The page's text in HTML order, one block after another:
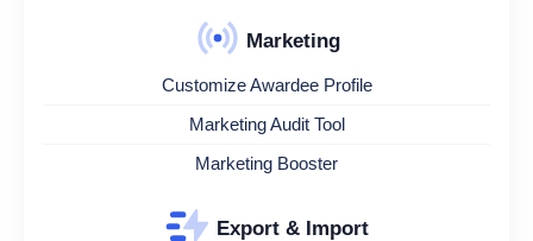
Marketing
Customize Awardee Profile
Marketing Audit Tool
Marketing Booster
Export & Import